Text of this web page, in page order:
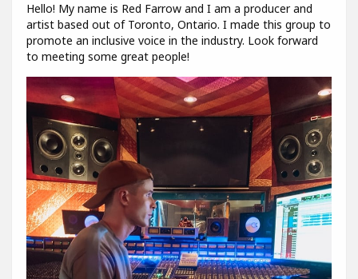
Hello! My name is Red Farrow and I am a producer and
artist based out of Toronto, Ontario. I made this group to
promote an inclusive voice in the industry. Look forward
to meeting some great people!